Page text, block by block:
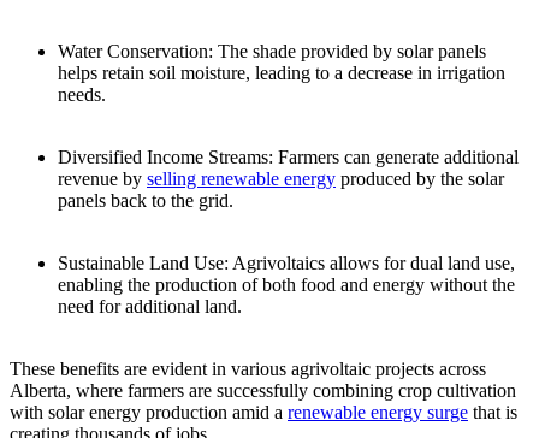
Water Conservation: The shade provided by solar panels
helps retain soil moisture, leading to a decrease in irrigation
needs.
Diversified Income Streams: Farmers can generate additional
revenue by selling renewable energy produced by the solar
panels back to the grid.
Sustainable Land Use: Agrivoltaics allows for dual land use,
enabling the production of both food and energy without the
need for additional land.
These benefits are evident in various agrivoltaic projects across
Alberta, where farmers are successfully combining crop cultivation
with solar energy production amid a renewable energy surge that is
creating thousands of jobs.